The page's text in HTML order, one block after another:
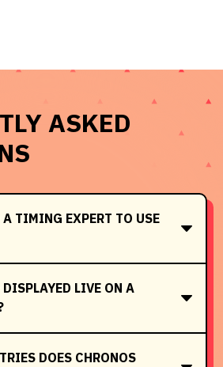
ASKED
TIMING EXPERT TO USE
DISPLAYED LIVE ON A
DOES CHRONOS